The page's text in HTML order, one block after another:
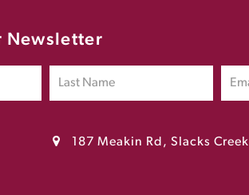
Newsletter
187 Meakin Rd, Slacks Creek